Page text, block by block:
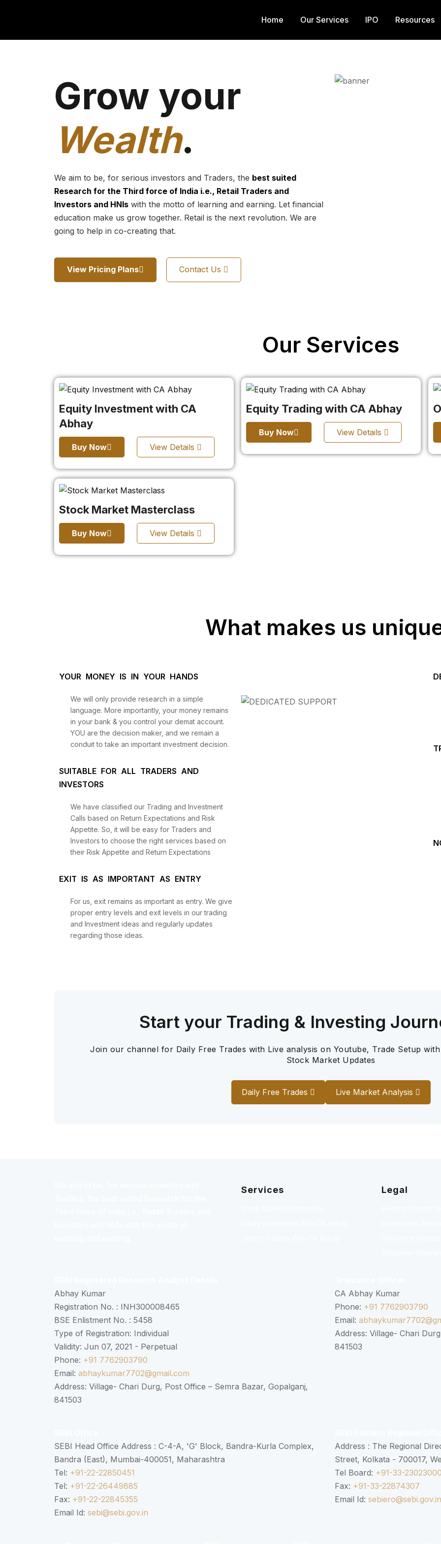
Home Our Services IPO Resources
Grow your
Wealth.
We aim to be, for serious investors and Traders, the best suited
Research for the Third force of India i.e., Retail Traders and
Investors and HNIswith the motto of learning and earning. Let financial
education make us grow together. Retail is the next revolution. We are
going to help in co-creating that.
View Pricing Plans Contact Us
Our Services
Equity Investment with CA
Abhay
Buy Now View Details
Equity Trading with CA Abhay
Buy Now View Details
Stock Market Masterclass
Buy Now View Details
What makes us
YOUR MONEY IS IN YOUR HANDS
We will only provide research in a simple
language. More importantly, your money remains
in your bank & you control your demat account.
YOU are the decision maker, and we remain a
conduit to take an important investment decision.
SUITABLE FOR ALL TRADERS AND
INVESTORS
We have classified our Trading and Investment
Calls based on Return Expectations and Risk
Appetite. So, it will be easy for Traders and
Investors to choose the right services based on
their Risk Appetite and Return Expectations
EXIT IS AS IMPORTANT AS ENTRY
For us, exit remains as important as entry. We give
proper entry levels and exit levels in our trading
and Investment ideas and regularly updates
regarding those ideas.
Start your Trading & Investing
Join our channel for Daily Free Trades with Live analysis on Youtube, Trade Setup
Stock Market Updates
Daily Free Trades Live Market Analysis
Services Legal
Abhay Kumar
Registration No. : INH300008465
BSE Enlistment No. : 5458
Type of Registration: Individual
Validity: Jun 07, 2021 - Perpetual
Phone: +91 7762903790
Email: abhaykumar7702@gmail.com
Address: Village- Chari Durg, Post Office – Semra Bazar, Gopalganj,
841503
CA Abhay Kumar
Phone: +91 7762903790
Email:
Address: Village- Chari
841503
SEBI Head Office Address : C-4-A, 'G' Block, Bandra-Kurla Complex,
Bandra (East), Mumbai-400051, Maharashtra
Tel: +91-22-22850451
Tel: +91-22-26449885
Fax: +91-22-22845355
Email Id: sebi@sebi.gov.in
Address : The Regional
Street, Kolkata - 700017,
Tel Board: +91-33-
Fax: +91-33-22874307
Email Id: sebiero@sebi.gov.in